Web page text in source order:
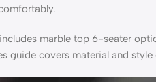
marble top 6-seater
guide covers material and